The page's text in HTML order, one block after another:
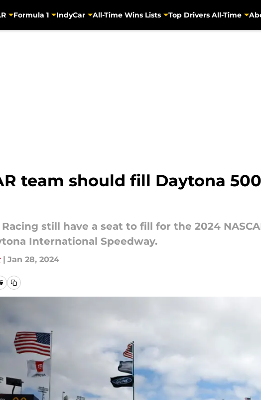
Formula 1 IndyCar All-Time Wins Lists Top Drivers All-Time
team should fill Daytona
still have a seat to fill for the 2024
International Speedway.
| Jan 28, 2024